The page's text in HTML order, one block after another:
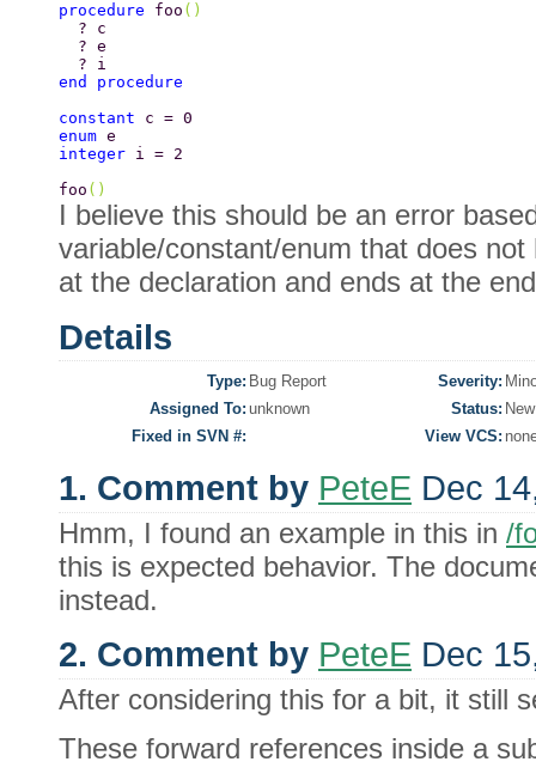
procedure foo ()
  ? c
  ? e
  ? i
end procedure
constant c = 0
enum e
integer i = 2
foo ()
I believe this should be an error
variable/constant/enum that does
at the declaration and ends at the
Details
Type: Bug Report Severity:
Assigned To: unknown Status: New
Fixed in SVN #:
View VCS:
1. Comment by PeteE Dec
Hmm, I found an example in this in /
this is expected behavior. The
instead.
2. Comment by PeteE Dec
After considering this for a bit, it still
These forward references inside a